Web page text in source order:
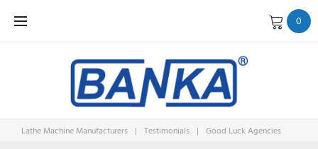
0
Lathe Machine Manufacturers | Testimonials | Good Luck Agencies